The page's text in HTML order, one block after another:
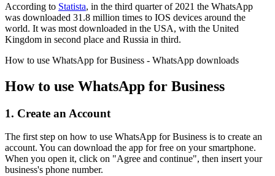
According to Statista, in the third quarter of 2021 the WhatsApp
was downloaded 31.8 million times to IOS devices around the
world. It was most downloaded in the USA, with the United
Kingdom in second place and Russia in third.
How to use WhatsApp for Business - WhatsApp downloads
How to use WhatsApp for Business
1. Create an Account
The first step on how to use WhatsApp for Business is to create an
account. You can download the app for free on your smartphone.
When you open it, click on "Agree and continue", then insert your
business's phone number.